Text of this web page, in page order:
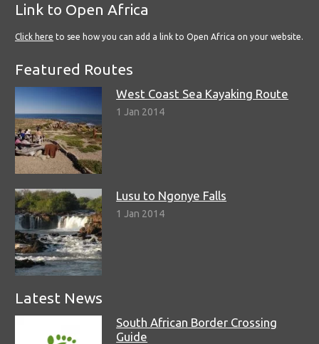
Link to Open Africa
Click here to see how you can add a link to Open Africa on your website.
Featured Routes
West Coast Sea Kayaking Route
1 Jan 2014
Lusu to Ngonye Falls
1 Jan 2014
Latest News
South African Border Crossing
Guide